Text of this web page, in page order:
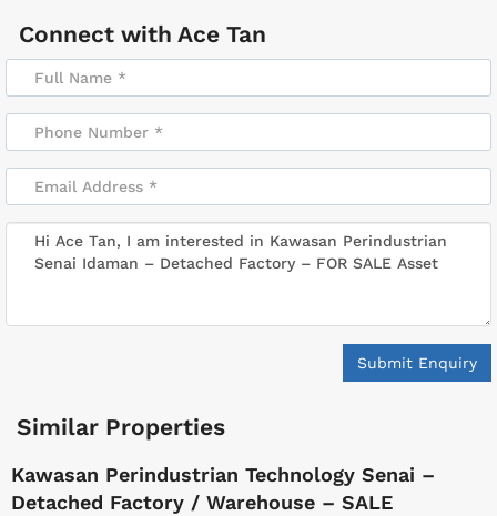
Connect with Ace Tan
Submit Enquiry
Similar Properties
Kawasan Perindustrian Technology Senai –
Detached Factory / Warehouse – SALE